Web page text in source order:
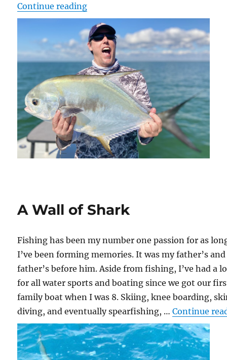
Continue reading“Just Plane Crazy”
A Wall of Shark
Fishing has been my number one passion for as
I’ve been forming memories. It was my father’s
father’s before him. Aside from fishing, I’ve had a
for all water sports and boating since we got our
family boat when I was 8. Skiing, knee boarding,
diving, and eventually spearfishing, …Continue